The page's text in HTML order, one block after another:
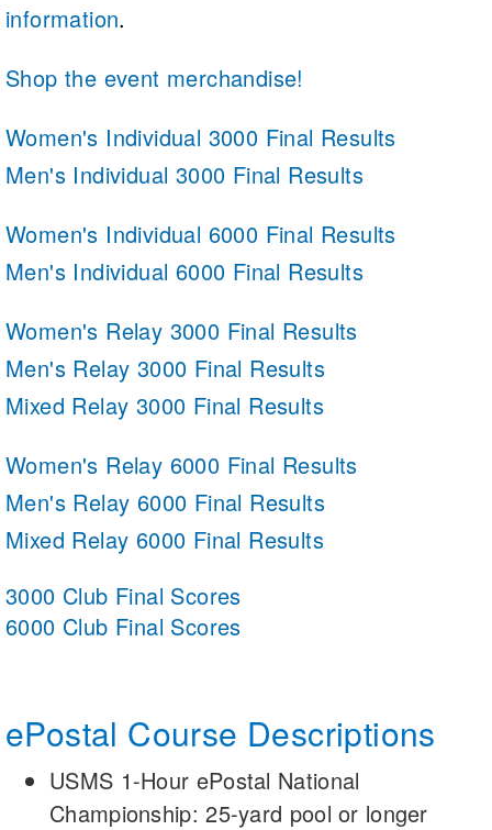
information.
Shop the event merchandise!
Women's Individual 3000 Final Results
Men's Individual 3000 Final Results
Women's Individual 6000 Final Results
Men's Individual 6000 Final Results
Women's Relay 3000 Final Results
Men's Relay 3000 Final Results
Mixed Relay 3000 Final Results
Women's Relay 6000 Final Results
Men's Relay 6000 Final Results
Mixed Relay 6000 Final Results
3000 Club Final Scores
6000 Club Final Scores
ePostal Course Descriptions
USMS 1-Hour ePostal National
Championship: 25-yard pool or longer